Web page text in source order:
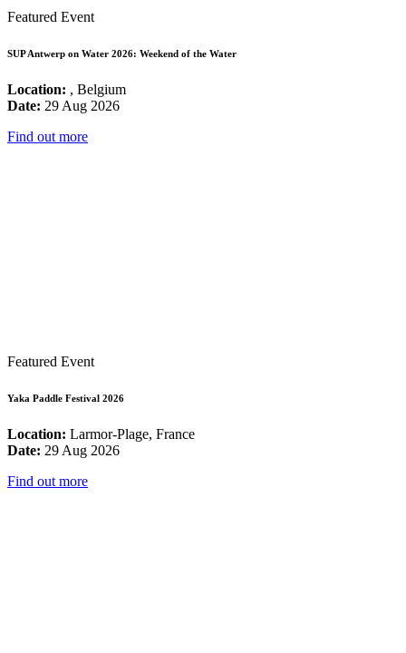
Featured Event
SUP Antwerp on Water 2026: Weekend of the Water
Location: , Belgium
Date: 29 Aug 2026
Find out more
Featured Event
Yaka Paddle Festival 2026
Location: Larmor-Plage, France
Date: 29 Aug 2026
Find out more